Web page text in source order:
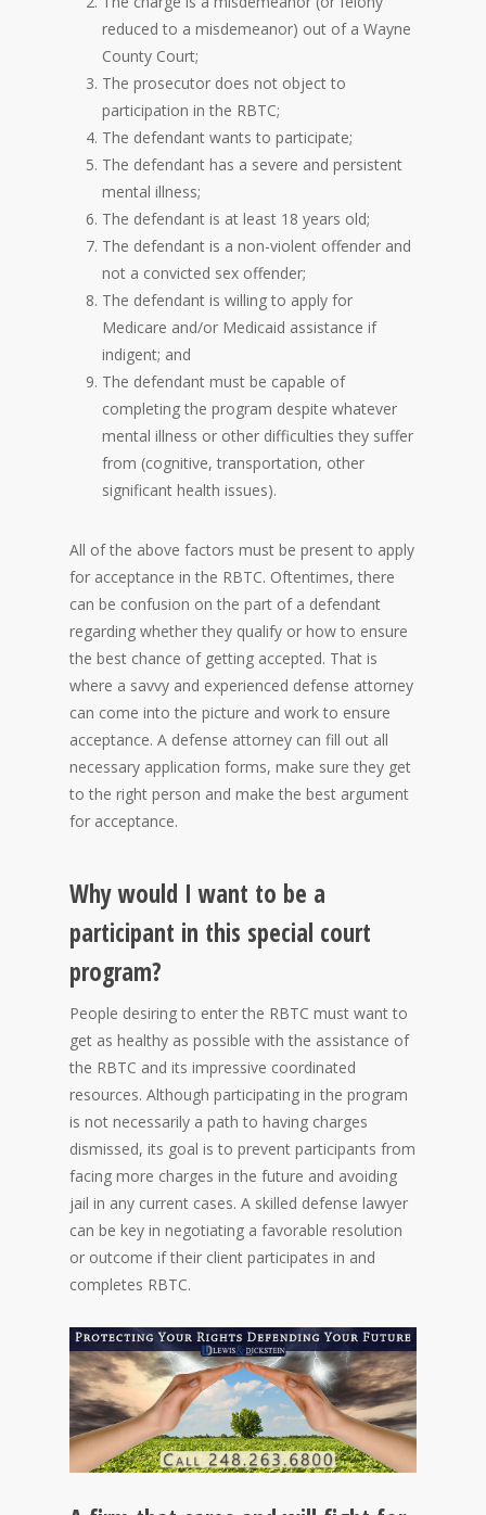
reduced to a misdemeanor) out of a Wayne
County Court;
The prosecutor does not object to
participation in the RBTC;
The defendant wants to participate;
The defendant has a severe and persistent
mental illness;
The defendant is at least 18 years old;
The defendant is a non-violent offender and
not a convicted sex offender;
The defendant is willing to apply for
Medicare and/or Medicaid assistance if
indigent; and
The defendant must be capable of
completing the program despite whatever
mental illness or other difficulties they suffer
from (cognitive, transportation, other
significant health issues).
All of the above factors must be present to apply
for acceptance in the RBTC. Oftentimes, there
can be confusion on the part of a defendant
regarding whether they qualify or how to ensure
the best chance of getting accepted. That is
where a savvy and experienced defense attorney
can come into the picture and work to ensure
acceptance. A defense attorney can fill out all
necessary application forms, make sure they get
to the right person and make the best argument
for acceptance.
Why would I want to be a
participant in this special court
program?
People desiring to enter the RBTC must want to
get as healthy as possible with the assistance of
the RBTC and its impressive coordinated
resources. Although participating in the program
is not necessarily a path to having charges
dismissed, its goal is to prevent participants from
facing more charges in the future and avoiding
jail in any current cases. A skilled defense lawyer
can be key in negotiating a favorable resolution
or outcome if their client participates in and
completes RBTC.